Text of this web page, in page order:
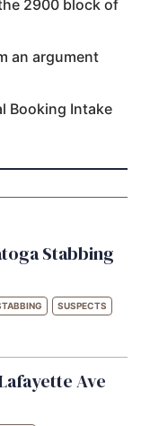
2900 block of
an argument
Booking Intake
Stabbing
SUSPECTS
Ave